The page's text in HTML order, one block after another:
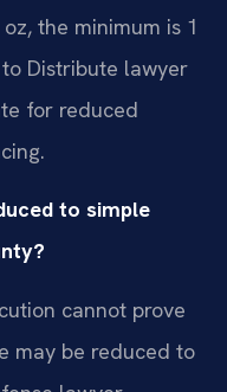
the minimum is 1
to Distribute lawyer
for reduced
to simple
cannot prove
may be reduced to